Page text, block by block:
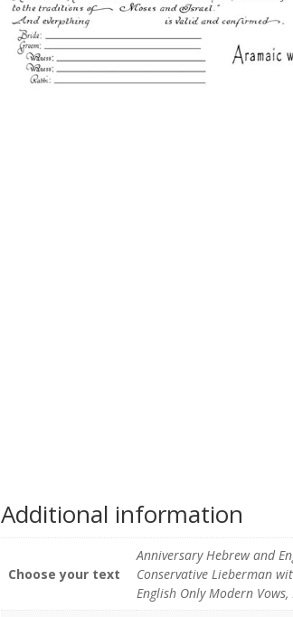
Additional information
Choose your text
Anniversary Hebrew and
Conservative Lieberman
English Only Modern